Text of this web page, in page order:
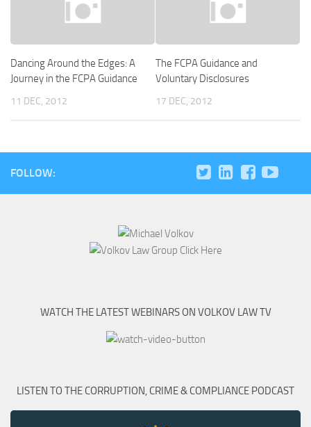
Dancing Around the Edges: A
Journey in the FCPA Guidance
11 DEC, 2012
The FCPA Guidance and
Voluntary Disclosures
17 DEC, 2012
FOLLOW:
WATCH THE LATEST WEBINARS ON VOLKOV LAW TV
LISTEN TO THE CORRUPTION, CRIME & COMPLIANCE PODCAST